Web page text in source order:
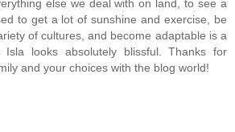
else we deal with on land, to see a
to get a lot of sunshine and exercise, be
of cultures, and become adaptable is a
Isla looks absolutely blissful. Thanks for
and your choices with the blog world!